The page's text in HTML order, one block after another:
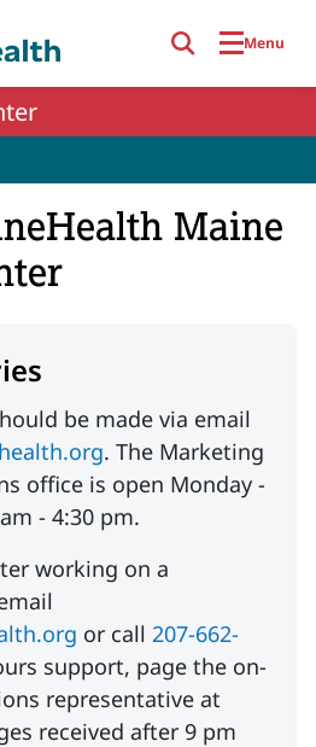
Menu
Maine
be made via email
. The Marketing
office is open Monday -
- 4:30 pm.
working on a
or call 207-662-
support, page the on-
representative at
received after 9 pm